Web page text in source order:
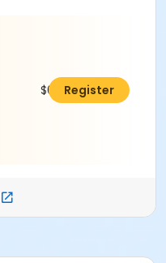
$650.00Register